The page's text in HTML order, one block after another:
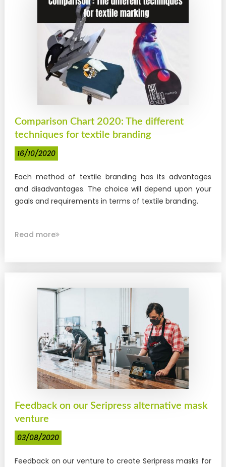
Comparison Chart 2020: The different
techniques for textile branding
16/10/2020
Each method of textile branding has its advantages
and disadvantages. The choice will depend upon your
goals and requirements in terms of textile branding.
Read more
Feedback on our Seripress alternative mask
venture
03/08/2020
Feedback on our venture to create Seripress masks for